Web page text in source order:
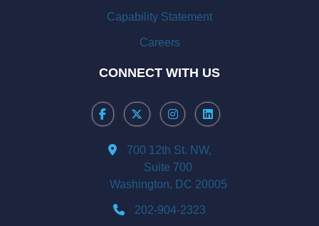
Capability Statement
Careers
CONNECT WITH US
700 12th St. NW,
Suite 700
Washington, DC 20005
202-904-2323